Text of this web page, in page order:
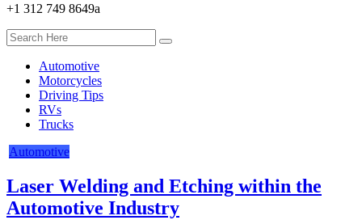
+1 312 749 8649a
Automotive
Motorcycles
Driving Tips
RVs
Trucks
Automotive
Laser Welding and Etching within the
Automotive Industry